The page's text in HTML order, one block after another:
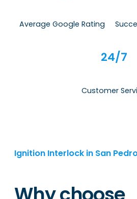
Average Google Rating
24/7
Customer
Ignition Interlock in San